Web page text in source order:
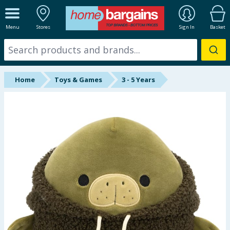
Menu Stores Sign In Basket
ALL DEPARTMENTS
New In
Online Exclusive
Hinch Home
Back To School
Summer Essentials
Home Toys & Games 3 - 5 Years